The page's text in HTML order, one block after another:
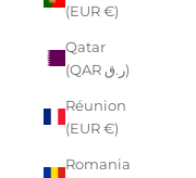
(EUR €)
Qatar
(QAR ر.ق)
Réunion
(EUR €)
Romania